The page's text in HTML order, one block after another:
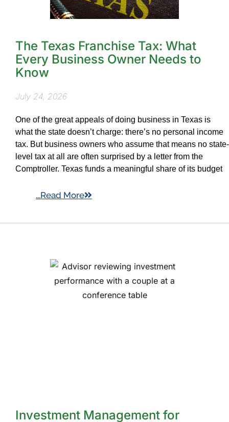
The Texas Franchise Tax: What
Every Business Owner Needs to
Know
July 24, 2026
One of the great appeals of doing business in Texas is
what the state doesn’t charge: there’s no personal income
tax. But business owners who assume that means no state-
level tax at all are often surprised by a letter from the
Comptroller. Texas funds a meaningful share of its budget
...Read More
Investment Management for